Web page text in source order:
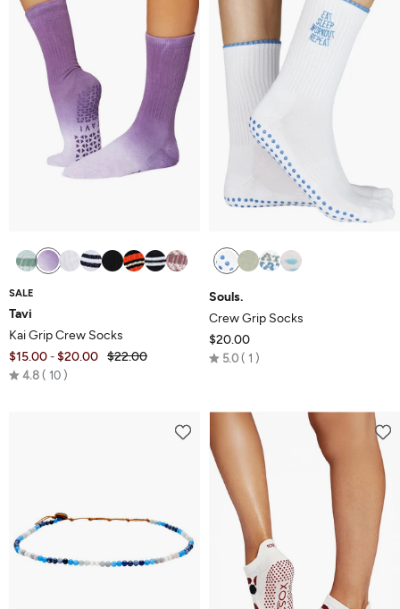
5
SALE
Tavi
Kai Grip Crew Socks
$15.00 - $20.00 $22.00
4.8 Rated
10
Souls.
Crew Grip Socks
$20.00
5.0 Rated
of
5
1